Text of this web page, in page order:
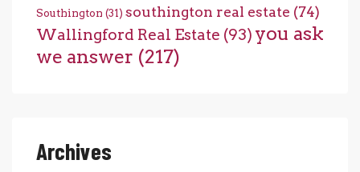
Southington (31) southington real estate (74)
Wallingford Real Estate (93) you ask
we answer (217)
Archives